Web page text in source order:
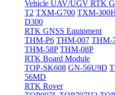
Vehicle UAV/UGV RTK
T2 TXM-G700 TXM-
D300
RTK GNSS Equipment
THM-P6 THM-007 THM-
THM-58P THM-08P
RTK Board Module
TOP-SK608 GN-56U9D
56MD
RTK Rover